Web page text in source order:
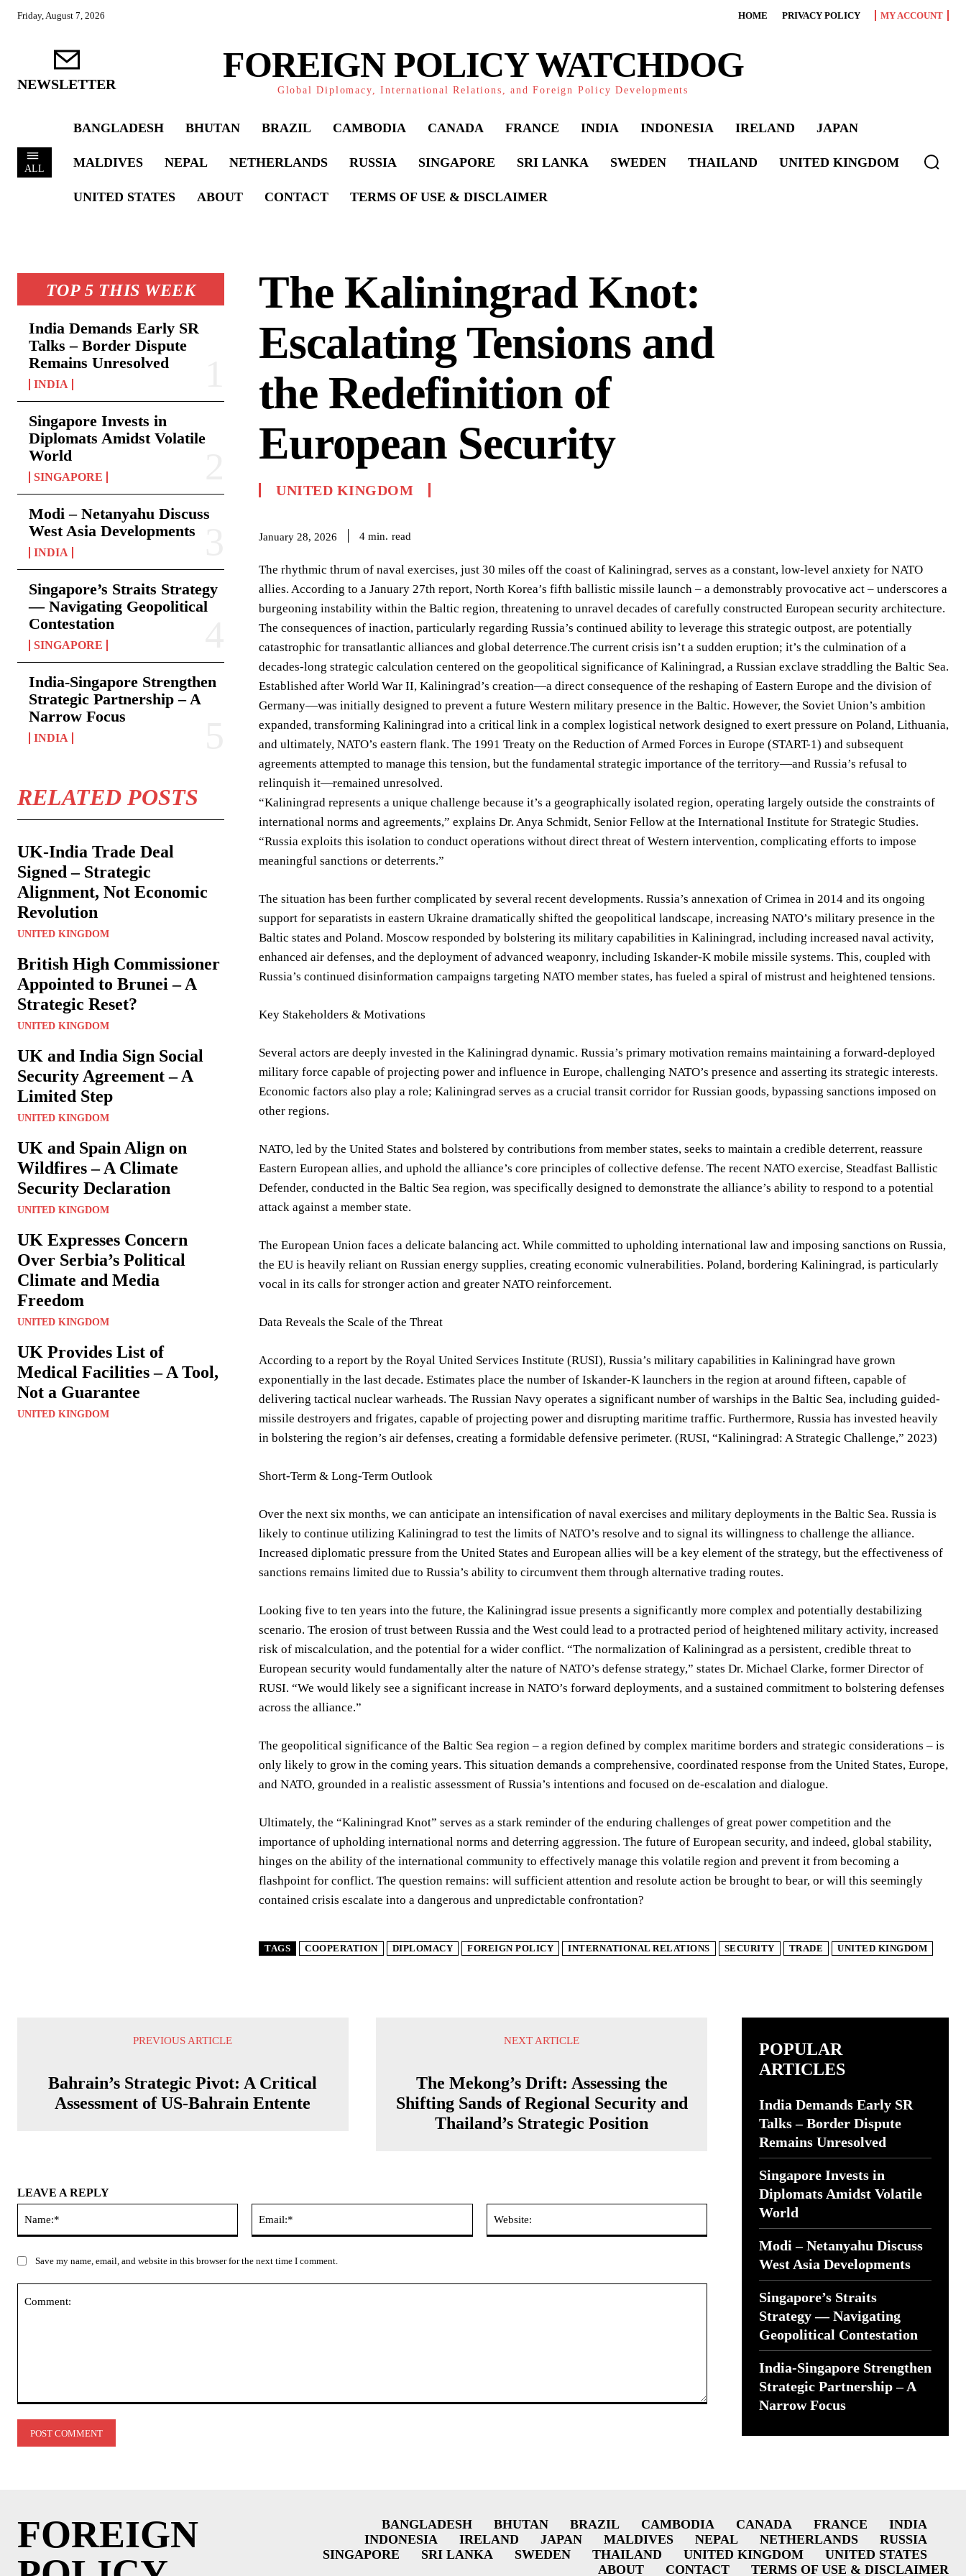
Friday, August 7, 2026 HOME PRIVACY POLICY MY ACCOUNT
NEWSLETTER FOREIGN POLICY WATCHDOG
Global Diplomacy, International Relations, and Foreign Policy Developments
ALL
BANGLADESH BHUTAN BRAZIL CAMBODIA CANADA FRANCE INDIA INDONESIA IRELAND JAPAN
MALDIVES NEPAL NETHERLANDS RUSSIA SINGAPORE SRI LANKA SWEDEN THAILAND UNITED KINGDOM
UNITED STATES ABOUT CONTACT TERMS OF USE & DISCLAIMER
TOP 5 THIS WEEK
India Demands Early SR
Talks – Border Dispute
Remains Unresolved
INDIA
Singapore Invests in
Diplomats Amidst Volatile
World
SINGAPORE
Modi – Netanyahu Discuss
West Asia Developments
INDIA
Singapore’s Straits Strategy
— Navigating Geopolitical
Contestation
SINGAPORE
India-Singapore Strengthen
Strategic Partnership – A
Narrow Focus
INDIA
RELATED POSTS
UK-India Trade Deal
Signed – Strategic
Alignment, Not Economic
Revolution
UNITED KINGDOM
British High Commissioner
Appointed to Brunei – A
Strategic Reset?
UNITED KINGDOM
UK and India Sign Social
Security Agreement – A
Limited Step
UNITED KINGDOM
UK and Spain Align on
Wildfires – A Climate
Security Declaration
UNITED KINGDOM
UK Expresses Concern
Over Serbia’s Political
Climate and Media
Freedom
UNITED KINGDOM
UK Provides List of
Medical Facilities – A Tool,
Not a Guarantee
UNITED KINGDOM
The Kaliningrad Knot:
Escalating Tensions and
the Redefinition of
European Security
UNITED KINGDOM
January 28, 2026 4 min. read
The rhythmic thrum of naval exercises, just 30 miles off the coast of Kaliningrad, serves as a constant, low-level anxiety for NATO
allies. According to a January 27th report, North Korea’s fifth ballistic missile launch – a demonstrably provocative act – underscores a
burgeoning instability within the Baltic region, threatening to unravel decades of carefully constructed European security architecture.
The consequences of inaction, particularly regarding Russia’s continued ability to leverage this strategic outpost, are potentially
catastrophic for transatlantic alliances and global deterrence.The current crisis isn’t a sudden eruption; it’s the culmination of a
decades-long strategic calculation centered on the geopolitical significance of Kaliningrad, a Russian exclave straddling the Baltic Sea.
Established after World War II, Kaliningrad’s creation—a direct consequence of the reshaping of Eastern Europe and the division of
Germany—was initially designed to prevent a future Western military presence in the Baltic. However, the Soviet Union’s ambition
expanded, transforming Kaliningrad into a critical link in a complex logistical network designed to exert pressure on Poland, Lithuania,
and ultimately, NATO’s eastern flank. The 1991 Treaty on the Reduction of Armed Forces in Europe (START-1) and subsequent
agreements attempted to manage this tension, but the fundamental strategic importance of the territory—and Russia’s refusal to
relinquish it—remained unresolved.
“Kaliningrad represents a unique challenge because it’s a geographically isolated region, operating largely outside the constraints of
international norms and agreements,” explains Dr. Anya Schmidt, Senior Fellow at the International Institute for Strategic Studies.
“Russia exploits this isolation to conduct operations without direct threat of Western intervention, complicating efforts to impose
meaningful sanctions or deterrents.”
The situation has been further complicated by several recent developments. Russia’s annexation of Crimea in 2014 and its ongoing
support for separatists in eastern Ukraine dramatically shifted the geopolitical landscape, increasing NATO’s military presence in the
Baltic states and Poland. Moscow responded by bolstering its military capabilities in Kaliningrad, including increased naval activity,
enhanced air defenses, and the deployment of advanced weaponry, including Iskander-K mobile missile systems. This, coupled with
Russia’s continued disinformation campaigns targeting NATO member states, has fueled a spiral of mistrust and heightened tensions.
Key Stakeholders & Motivations
Several actors are deeply invested in the Kaliningrad dynamic. Russia’s primary motivation remains maintaining a forward-deployed
military force capable of projecting power and influence in Europe, challenging NATO’s presence and asserting its strategic interests.
Economic factors also play a role; Kaliningrad serves as a crucial transit corridor for Russian goods, bypassing sanctions imposed on
other regions.
NATO, led by the United States and bolstered by contributions from member states, seeks to maintain a credible deterrent, reassure
Eastern European allies, and uphold the alliance’s core principles of collective defense. The recent NATO exercise, Steadfast Ballistic
Defender, conducted in the Baltic Sea region, was specifically designed to demonstrate the alliance’s ability to respond to a potential
attack against a member state.
The European Union faces a delicate balancing act. While committed to upholding international law and imposing sanctions on Russia,
the EU is heavily reliant on Russian energy supplies, creating economic vulnerabilities. Poland, bordering Kaliningrad, is particularly
vocal in its calls for stronger action and greater NATO reinforcement.
Data Reveals the Scale of the Threat
According to a report by the Royal United Services Institute (RUSI), Russia’s military capabilities in Kaliningrad have grown
exponentially in the last decade. Estimates place the number of Iskander-K launchers in the region at around fifteen, capable of
delivering tactical nuclear warheads. The Russian Navy operates a significant number of warships in the Baltic Sea, including guided-
missile destroyers and frigates, capable of projecting power and disrupting maritime traffic. Furthermore, Russia has invested heavily
in bolstering the region’s air defenses, creating a formidable defensive perimeter. (RUSI, “Kaliningrad: A Strategic Challenge,” 2023)
Short-Term & Long-Term Outlook
Over the next six months, we can anticipate an intensification of naval exercises and military deployments in the Baltic Sea. Russia is
likely to continue utilizing Kaliningrad to test the limits of NATO’s resolve and to signal its willingness to challenge the alliance.
Increased diplomatic pressure from the United States and European allies will be a key element of the strategy, but the effectiveness of
sanctions remains limited due to Russia’s ability to circumvent them through alternative trading routes.
Looking five to ten years into the future, the Kaliningrad issue presents a significantly more complex and potentially destabilizing
scenario. The erosion of trust between Russia and the West could lead to a protracted period of heightened military activity, increased
risk of miscalculation, and the potential for a wider conflict. “The normalization of Kaliningrad as a persistent, credible threat to
European security would fundamentally alter the nature of NATO’s defense strategy,” states Dr. Michael Clarke, former Director of
RUSI. “We would likely see a significant increase in NATO’s forward deployments, and a sustained commitment to bolstering defenses
across the alliance.”
The geopolitical significance of the Baltic Sea region – a region defined by complex maritime borders and strategic considerations – is
only likely to grow in the coming years. This situation demands a comprehensive, coordinated response from the United States, Europe,
and NATO, grounded in a realistic assessment of Russia’s intentions and focused on de-escalation and dialogue.
Ultimately, the “Kaliningrad Knot” serves as a stark reminder of the enduring challenges of great power competition and the
importance of upholding international norms and deterring aggression. The future of European security, and indeed, global stability,
hinges on the ability of the international community to effectively manage this volatile region and prevent it from becoming a
flashpoint for conflict. The question remains: will sufficient attention and resolute action be brought to bear, or will this seemingly
contained crisis escalate into a dangerous and unpredictable confrontation?
TAGS COOPERATION DIPLOMACY FOREIGN POLICY INTERNATIONAL RELATIONS SECURITY TRADE UNITED KINGDOM
PREVIOUS ARTICLE
Bahrain’s Strategic Pivot: A Critical
Assessment of US-Bahrain Entente
NEXT ARTICLE
The Mekong’s Drift: Assessing the
Shifting Sands of Regional Security and
Thailand’s Strategic Position
LEAVE A REPLY
Save my name, email, and website in this browser for the next time I comment.
POPULAR
ARTICLES
India Demands Early SR
Talks – Border Dispute
Remains Unresolved
Singapore Invests in
Diplomats Amidst Volatile
World
Modi – Netanyahu Discuss
West Asia Developments
Singapore’s Straits
Strategy — Navigating
Geopolitical Contestation
India-Singapore Strengthen
Strategic Partnership – A
Narrow Focus
FOREIGN
BANGLADESH BHUTAN BRAZIL CAMBODIA CANADA FRANCE
INDIA
INDONESIA
IRELAND JAPAN MALDIVES NEPAL NETHERLANDS
RUSSIA
SINGAPORE
SRI LANKA SWEDEN THAILAND UNITED KINGDOM
UNITED STATES
ABOUT
CONTACT TERMS OF USE & DISCLAIMER